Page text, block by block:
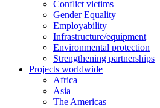
Conflict victims
Gender Equality
Employability
Infrastructure/equipment
Environmental protection
Strengthening partnerships
Projects worldwide
Africa
Asia
The Americas